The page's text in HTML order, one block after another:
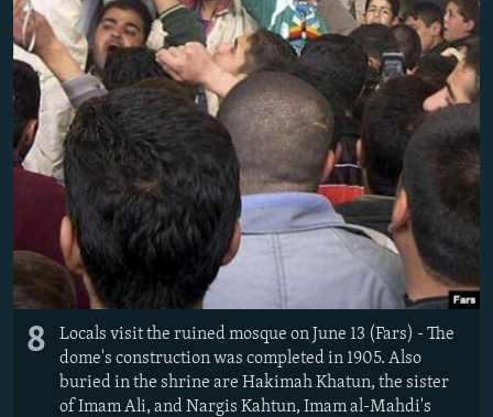
8
Locals visit the ruined mosque on June 13 (Fars) - The
dome's construction was completed in 1905. Also
buried in the shrine are Hakimah Khatun, the sister
of Imam Ali, and Nargis Kahtun, Imam al-Mahdi's